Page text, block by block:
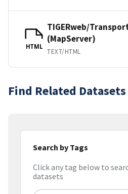
HTML
TIGERweb/
(MapServer)
TEXT/HTML
Find Related Datasets
Search by Tags
Click any tag below to
datasets